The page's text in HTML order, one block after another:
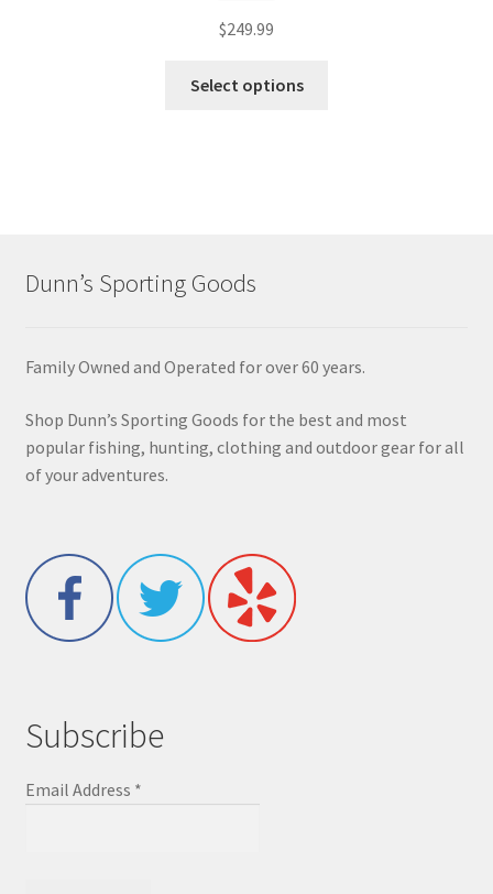
$249.99
Select options
Dunn’s Sporting Goods
Family Owned and Operated for over 60 years.
Shop Dunn’s Sporting Goods for the best and most
popular fishing, hunting, clothing and outdoor gear for all
of your adventures.
Subscribe
Email Address *